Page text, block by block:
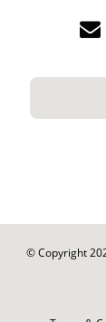
© Copyright